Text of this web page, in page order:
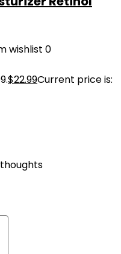
wishlist 0
$22.99Current price is: